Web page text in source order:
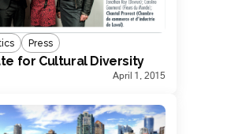
Press
for Cultural Diversity
April 1, 2015